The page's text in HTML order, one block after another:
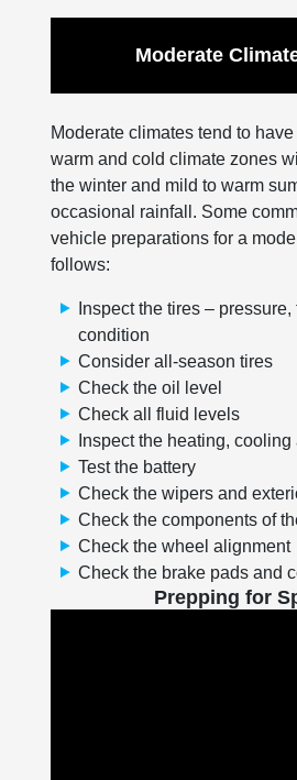
Moderate
Moderate climates tend to
warm and cold climate zones
the winter and mild to warm
occasional rainfall. Some
vehicle preparations for a
follows:
Inspect the tires –
condition
Consider all-season tires
Check the oil level
Check all fluid levels
Inspect the heating,
Test the battery
Check the wipers and
Check the components of
Check the wheel alignment
Check the brake pads and
Prepping for